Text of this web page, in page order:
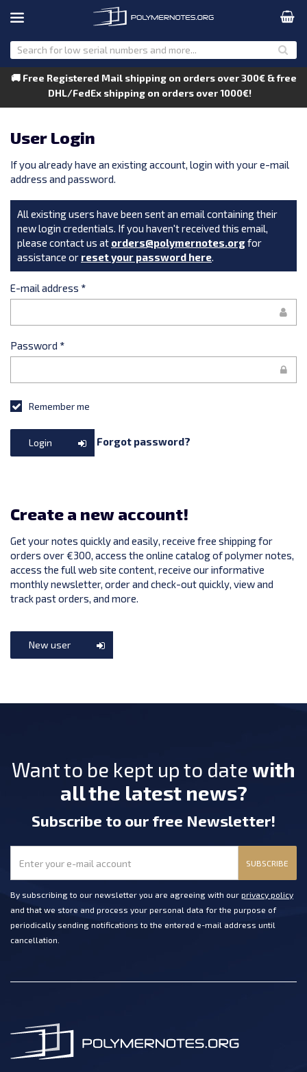
🚚 Free Registered Mail shipping on orders over 300€ & free
DHL/FedEx shipping on orders over 1000€!
User Login
If you already have an existing account, login with your e-mail
address and password.
All existing users have been sent an email containing their
new login credentials. If you haven't received this email,
please contact us at orders@polymernotes.orgfor
assistance or reset your password here.
E-mail address *
Password *
Remember me
Login Forgot password?
Create a new account!
Get your notes quickly and easily, receive free shipping for
orders over €300, access the online catalog of polymer notes,
access the full web site content, receive our informative
monthly newsletter, order and check-out quickly, view and
track past orders, and more.
New user
Want to be kept up to date with
all the latest news?
Subscribe to our free Newsletter!
SUBSCRIBE
By subscribing to our newsletter you are agreeing with our privacy policy
and that we store and process your personal data for the purpose of
periodically sending notifications to the entered e-mail address until
cancellation.